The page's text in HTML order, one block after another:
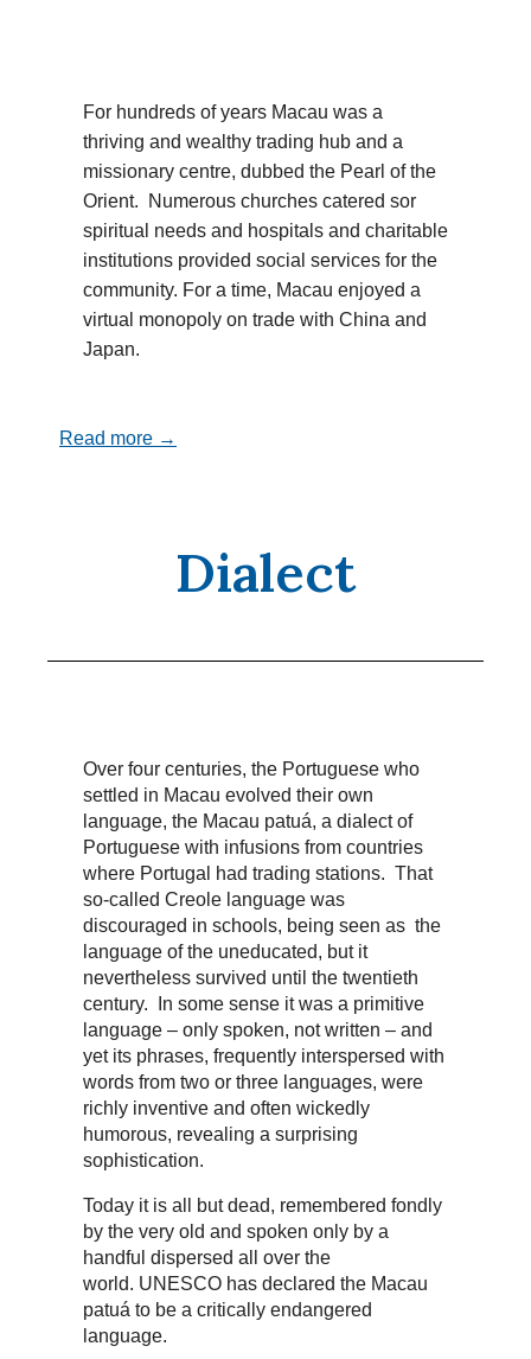
For hundreds of years Macau was a
thriving and wealthy trading hub and a
missionary centre, dubbed the Pearl of the
Orient. Numerous churches catered sor
spiritual needs and hospitals and charitable
institutions provided social services for the
community. For a time, Macau enjoyed a
virtual monopoly on trade with China and
Japan.
Read more →
Dialect
Over four centuries, the Portuguese who
settled in Macau evolved their own
language, the Macau patuá, a dialect of
Portuguese with infusions from countries
where Portugal had trading stations. That
so-called Creole language was
discouraged in schools, being seen as the
language of the uneducated, but it
nevertheless survived until the twentieth
century. In some sense it was a primitive
language – only spoken, not written – and
yet its phrases, frequently interspersed with
words from two or three languages, were
richly inventive and often wickedly
humorous, revealing a surprising
sophistication.
Today it is all but dead, remembered fondly
by the very old and spoken only by a
handful dispersed all over the
world. UNESCO has declared the Macau
patuá to be a critically endangered
language.